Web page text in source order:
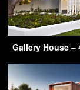
Gallery House –